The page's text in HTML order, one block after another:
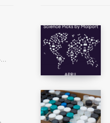
Discovery and Characterization of Divarasib (GDC-6036), a Potent Covalent Inhibitor of KRAS G12C https://pubs.acs.org/doi/full/10.1021/acs.jmedchem.5c02272 Abstract:…